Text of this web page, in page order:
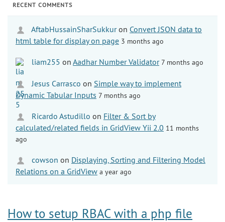
RECENT COMMENTS
AftabHussainSharSukkuron Convert JSON data to
html table for display on page 3 months ago
liam255 on Aadhar Number Validator 7 months ago
Jesus Carrasco on Simple way to implement
Dynamic Tabular Inputs 7 months ago
Ricardo Astudillo on Filter & Sort by
calculated/related fields in GridView Yii 2.0 11 months
ago
cowson on Displaying, Sorting and Filtering Model
Relations on a GridView a year ago
How to setup RBAC with a php file